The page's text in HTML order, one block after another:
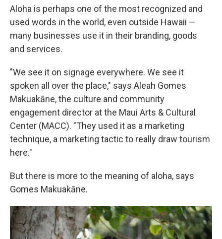
Aloha is perhaps one of the most recognized and
used words in the world, even outside Hawaii —
many businesses use it in their branding, goods
and services.
"We see it on signage everywhere. We see it
spoken all over the place," says Aleah Gomes
Makuakāne, the culture and community
engagement director at the Maui Arts & Cultural
Center (MACC). "They used it as a marketing
technique, a marketing tactic to really draw tourism
here."
But there is more to the meaning of aloha, says
Gomes Makuakāne.